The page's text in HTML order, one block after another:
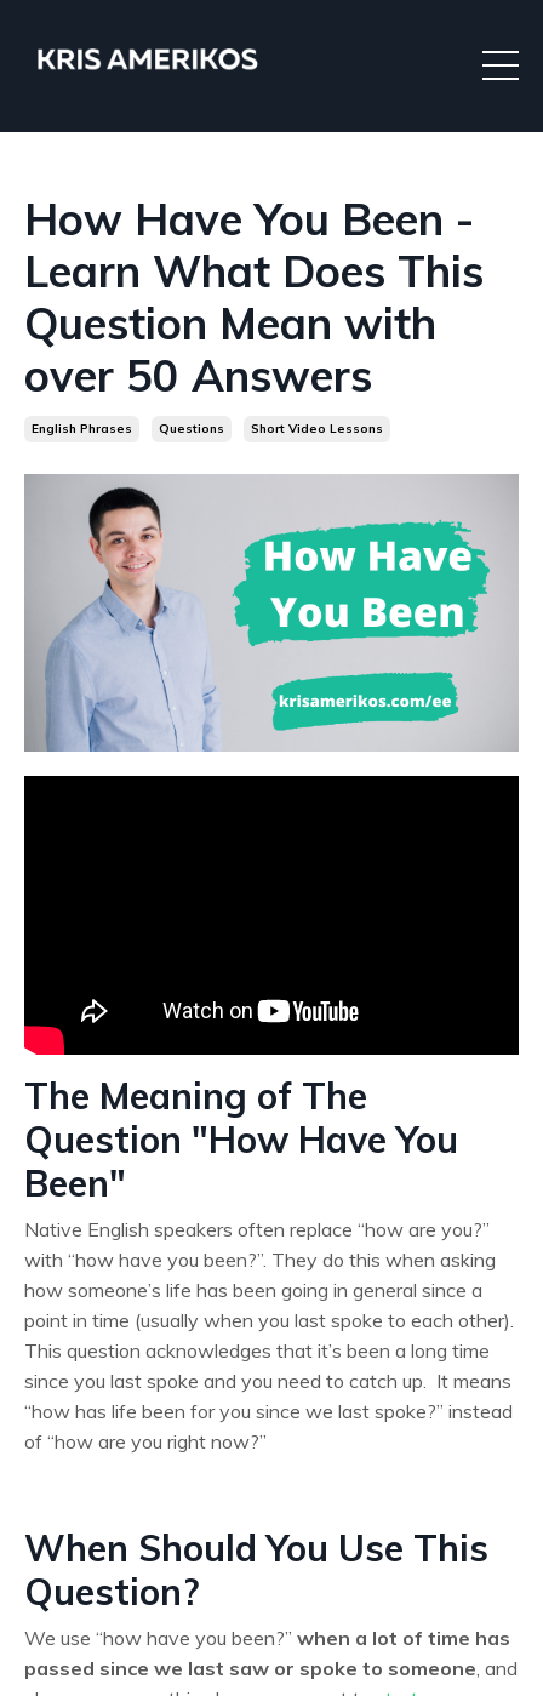
How Have You Been -
Learn What Does This
Question Mean with
over 50 Answers
English Phrases Questions Short Video Lessons
The Meaning of The
Question "How Have You
Been"
Native English speakers often replace “how are you?”
with “how have you been?”. They do this when asking
how someone’s life has been going in general since a
point in time (usually when you last spoke to each other).
This question acknowledges that it’s been a long time
since you last spoke and you need to catch up. It means
“how has life been for you since we last spoke?” instead
of “how are you right now?”
When Should You Use This
Question?
We use “how have you been?” when a lot of time has
passed since we last saw or spoke to someone , and